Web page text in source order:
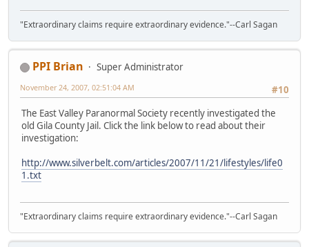
"Extraordinary claims require extraordinary evidence."--Carl Sagan
PPI Brian
Super Administrator
#10
November 24, 2007, 02:51:04 AM
The East Valley Paranormal Society recently investigated the
old Gila County Jail. Click the link below to read about their
investigation:
http://www.silverbelt.com/articles/2007/11/21/lifestyles/life0
1.txt
"Extraordinary claims require extraordinary evidence."--Carl Sagan